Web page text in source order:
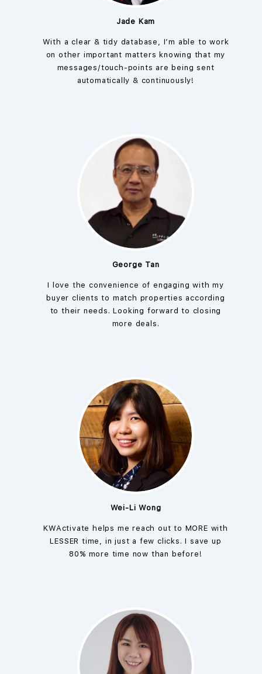
Jade Kam
With a clear & tidy database, I’m able to work
on other important matters knowing that my
messages/touch-points are being sent
automatically & continuously!
George Tan
I love the convenience of engaging with my
buyer clients to match properties according
to their needs. Looking forward to closing
more deals.
Wei-Li Wong
KWActivate helps me reach out to MORE with
LESSER time, in just a few clicks. I save up
80% more time now than before!